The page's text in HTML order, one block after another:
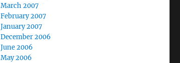
March 2007
February 2007
January 2007
December 2006
June 2006
May 2006